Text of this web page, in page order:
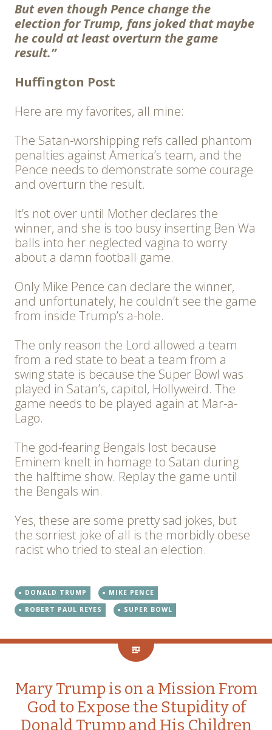
But even though Pence change the
election for Trump, fans joked that maybe
he could at least overturn the game
result.”
Huffington Post
Here are my favorites, all mine:
The Satan-worshipping refs called phantom
penalties against America’s team, and the
Pence needs to demonstrate some courage
and overturn the result.
It’s not over until Mother declares the
winner, and she is too busy inserting Ben Wa
balls into her neglected vagina to worry
about a damn football game.
Only Mike Pence can declare the winner,
and unfortunately, he couldn’t see the game
from inside Trump’s a-hole.
The only reason the Lord allowed a team
from a red state to beat a team from a
swing state is because the Super Bowl was
played in Satan’s, capitol, Hollyweird. The
game needs to be played again at Mar-a-
Lago.
The god-fearing Bengals lost because
Eminem knelt in homage to Satan during
the halftime show. Replay the game until
the Bengals win.
Yes, these are some pretty sad jokes, but
the sorriest joke of all is the morbidly obese
racist who tried to steal an election.
DONALD TRUMP
MIKE PENCE
ROBERT PAUL REYES
SUPER BOWL
Mary Trump is on a Mission From
God to Expose the Stupidity of
Donald Trump and His Children